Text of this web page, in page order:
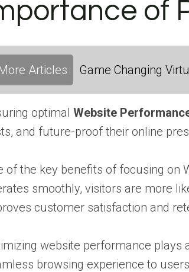
of
Articles Game Changing
optimal Website
and future-proof their online
of the key benefits of focusing on
smoothly, visitors are more
customer satisfaction and
website performance plays
browsing experience to